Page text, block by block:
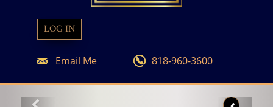
LOG IN
Email Me 818-960-3600